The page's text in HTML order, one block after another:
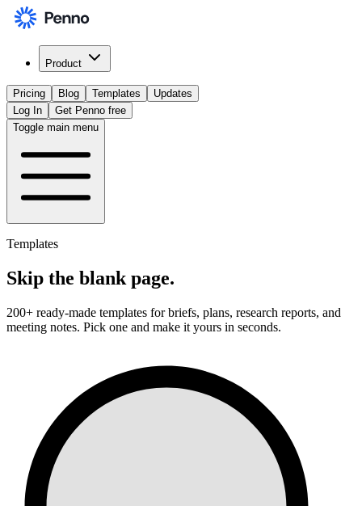
Product
Pricing Blog Templates
Updates
Log In
Get Penno free
Toggle main menu
Templates
Skip the blank page.
200+ ready-made templates for briefs, plans, research reports, and
meeting notes. Pick one and make it yours in seconds.